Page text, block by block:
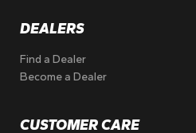
DEALERS
Find a Dealer
Become a Dealer
CUSTOMER CARE